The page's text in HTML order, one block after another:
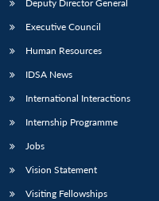
Deputy Director General
Executive Council
Human Resources
IDSA News
International Interactions
Internship Programme
Jobs
Vision Statement
Visiting Fellowships